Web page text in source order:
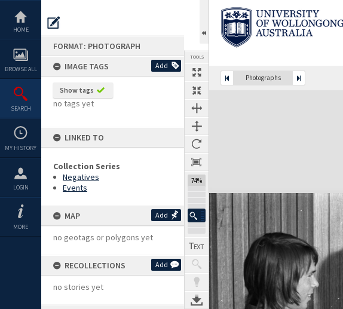
content
HOME
BROWSE ALL
SEARCH
MY HISTORY
LOGIN
MORE
FORMAT: PHOTOGRAPH
IMAGE TAGS
Add
Show tags
no tags yet
LINKED TO
Collection Series
Negatives
Events
MAP Add
no geotags or polygons yet
RECOLLECTIONS Add
no stories yet
TOOLS
74%
Photographs
Expand/collapse